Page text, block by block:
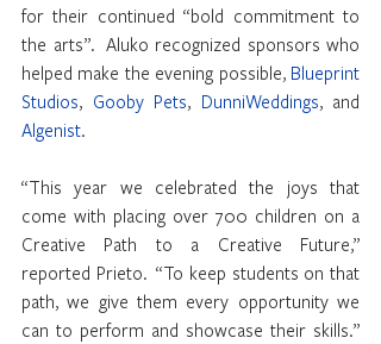
for their continued “bold commitment to
the arts”.  Aluko recognized sponsors who
helped make the evening possible, Blueprint
Studios, Gooby Pets, DunniWeddings
Algenist.
“This year we celebrated the joys that
come with placing over 700 children on a
Creative Path to a Creative Future,”
reported Prieto.  “To keep students on that
path, we give them every opportunity we
can to perform and showcase their skills.”